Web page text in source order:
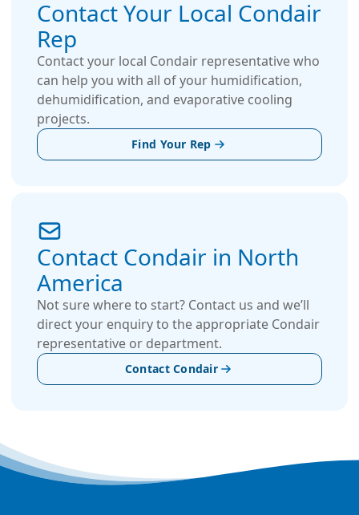
Contact Your Local Condair
Rep
Contact your local Condair representative who
can help you with all of your humidification,
dehumidification, and evaporative cooling
projects.
Find Your Rep
Contact Condair in North
America
Not sure where to start? Contact us and we’ll
direct your enquiry to the appropriate Condair
representative or department.
Contact Condair